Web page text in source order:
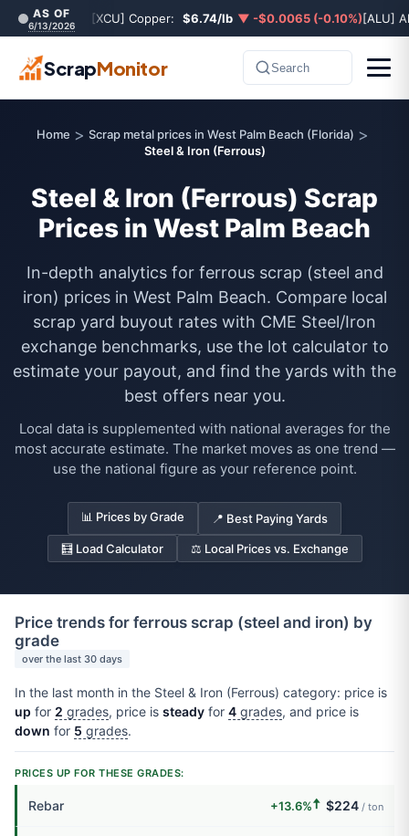
AS OF
6/13/2026 [XCU] Copper: $6.74/lb ▼ -$0.0065 (-0.10%)[ALU]
ScrapMonitor Search
Home > Scrap metal prices in West Palm Beach (Florida) >
Steel & Iron (Ferrous)
Steel & Iron (Ferrous) Scrap
Prices in West Palm Beach
In-depth analytics for ferrous scrap (steel and
iron) prices in West Palm Beach. Compare local
scrap yard buyout rates with CME Steel/Iron
exchange benchmarks, use the lot calculator to
estimate your payout, and find the yards with the
best offers near you.
Local data is supplemented with national averages for the
most accurate estimate. The market moves as one trend —
use the national figure as your reference point.
📊 Prices by Grade 📍 Best Paying Yards
🧮 Load Calculator ⚖️ Local Prices vs. Exchange
Price trends for ferrous scrap (steel and iron) by
grade
over the last 30 days
In the last month in the Steel & Iron (Ferrous) category: price is
up for 2 grades, price is steady for 4 grades, and price is
down for 5 grades.
PRICES UP FOR THESE GRADES:
Rebar +13.6%🠅 $224 / ton